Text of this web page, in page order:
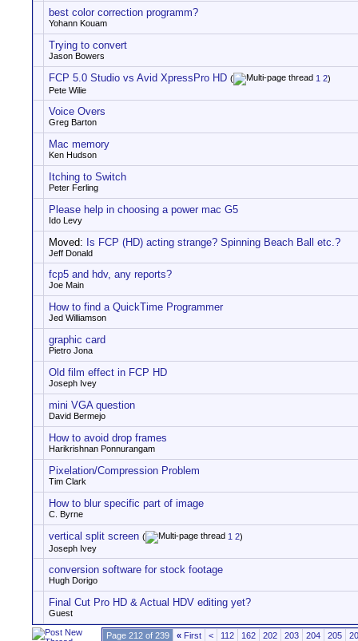
best color correction programm?
Yohann Kouam
Trying to convert
Jason Bowers
FCP 5.0 Studio vs Avid XpressPro HD ( 1 2)
Pete Wilie
Voice Overs
Greg Barton
Mac memory
Ken Hudson
Itching to Switch
Peter Ferling
Please help in choosing a power mac G5
Ido Levy
Moved: Is FCP (HD) acting strange? Spinning Beach Ball etc.?
Jeff Donald
fcp5 and hdv, any reports?
Joe Main
How to find a QuickTime Programmer
Jed Williamson
graphic card
Pietro Jona
Old film effect in FCP HD
Joseph Ivey
mini VGA question
David Bermejo
How to avoid drop frames
Harikrishnan Ponnurangam
Pixelation/Compression Problem
Tim Clark
How to blur specific part of image
C. Byrne
vertical split screen ( 1 2)
Joseph Ivey
conversion software for stock footage
Hugh Dorigo
Final Cut Pro HD & Actual HDV editing yet?
Guest
Page 212 of 239 « First < 112 162 202 203 204 205